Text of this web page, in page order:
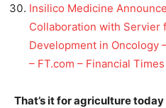
Insilico Medicine
Collaboration with Servier
Development in Oncology
– FT.com – Financial Times
That’s it for agriculture today